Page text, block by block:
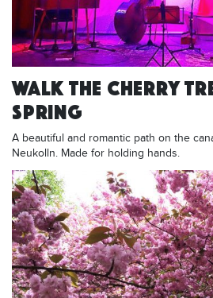
WALK THE CHERRY
SPRING
A beautiful and romantic path on the
Neukolln. Made for holding hands.